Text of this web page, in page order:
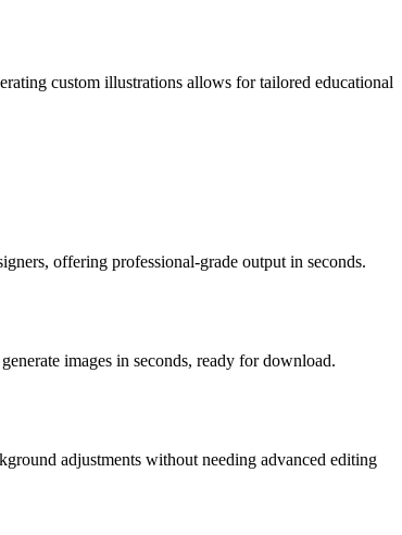
custom illustrations allows for tailored educational
offering professional-grade output in seconds.
images in seconds, ready for download.
adjustments without needing advanced editing